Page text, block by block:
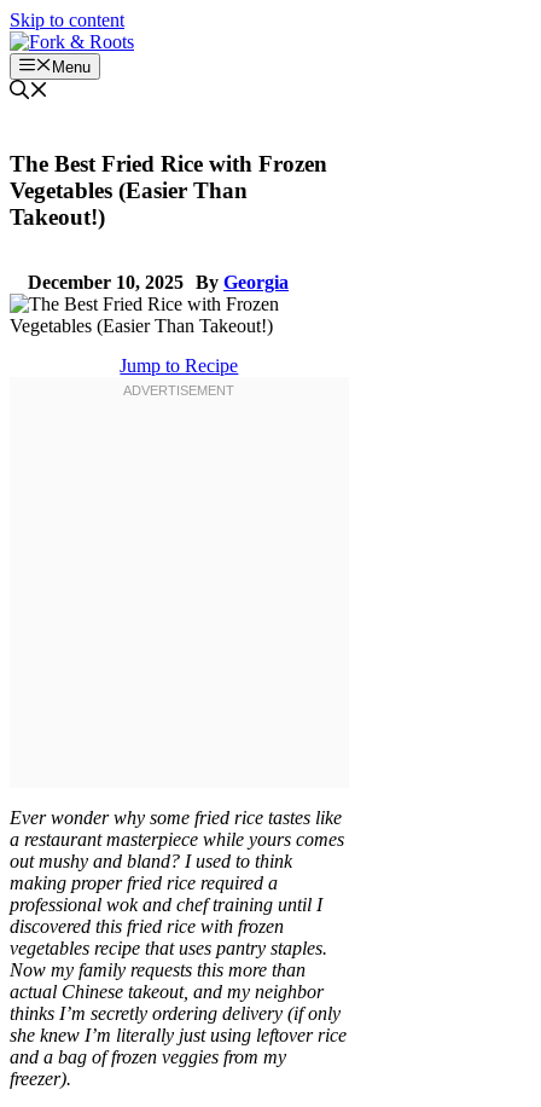
Skip to content
Menu
The Best Fried Rice with Frozen
Vegetables (Easier Than
Takeout!)
December 10, 2025 By Georgia
Jump to Recipe
Ever wonder why some fried rice tastes like
a restaurant masterpiece while yours comes
out mushy and bland? I used to think
making proper fried rice required a
professional wok and chef training until I
discovered this fried rice with frozen
vegetables recipe that uses pantry staples.
Now my family requests this more than
actual Chinese takeout, and my neighbor
thinks I’m secretly ordering delivery (if only
she knew I’m literally just using leftover rice
and a bag of frozen veggies from my
freezer).